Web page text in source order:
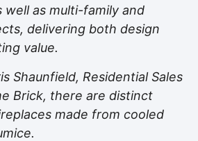
well as multi-family and
delivering both design
value.
Shaunfield, Residential Sales
Brick, there are distinct
made from cooled